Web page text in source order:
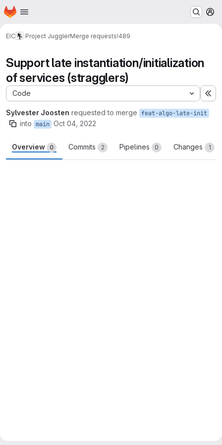
Skip to main content
Homepage
EIC Project JugglerMerge requests!489
Support late instantiation/initialization
of services (stragglers)
Code
Sylvester Joosten requested to merge feat-algo-late-init
into main Oct 04, 2022
Overview 0 Commits 2 Pipelines 0 Changes 1